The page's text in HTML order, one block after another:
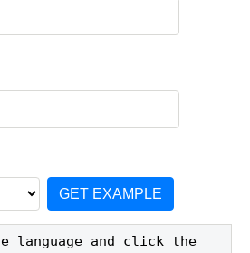
GET EXAMPLE
language and click the